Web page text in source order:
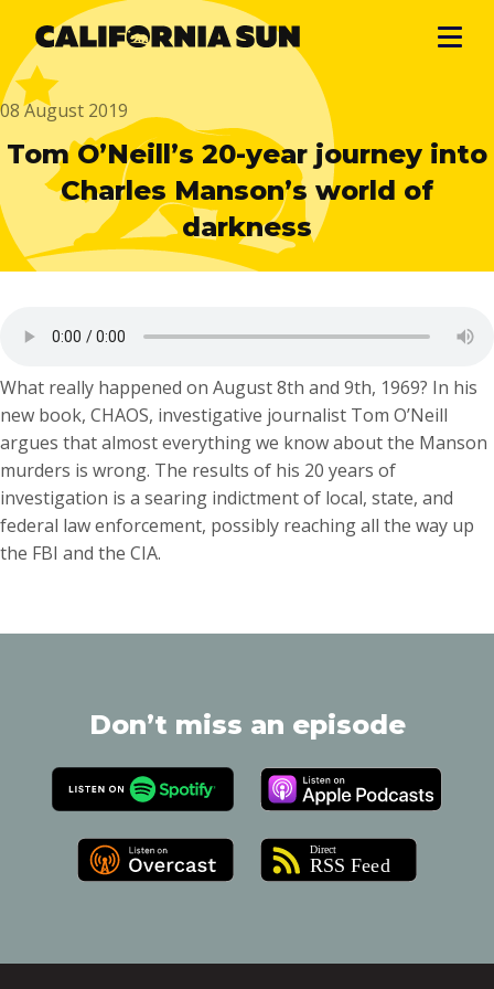
08 August 2019
Tom O’Neill’s 20-year journey into
Charles Manson’s world of
darkness
What really happened on August 8th and 9th, 1969? In his
new book, CHAOS, investigative journalist Tom O’Neill
argues that almost everything we know about the Manson
murders is wrong. The results of his 20 years of
investigation is a searing indictment of local, state, and
federal law enforcement, possibly reaching all the way up
the FBI and the CIA.
Don’t miss an episode